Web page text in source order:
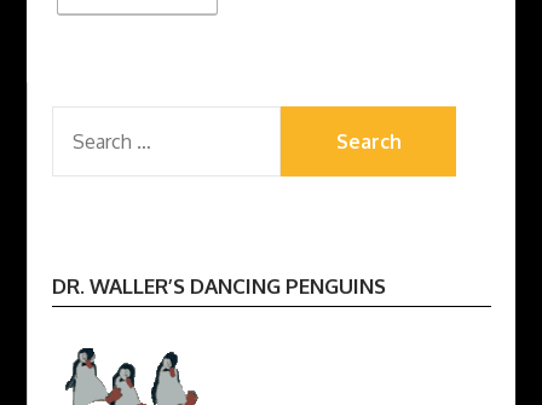
FOR:
DR. WALLER’S DANCING PENGUINS